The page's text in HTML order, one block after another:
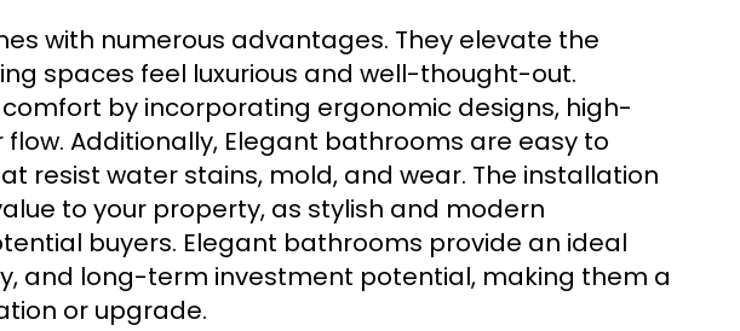
with numerous advantages. They elevate the
spaces feel luxurious and well-thought-out.
by incorporating ergonomic designs, high-
Additionally, Elegant bathrooms are easy to
resist water stains, mold, and wear. The installation
to your property, as stylish and modern
buyers. Elegant bathrooms provide an ideal
and long-term investment potential, making them a
or upgrade.